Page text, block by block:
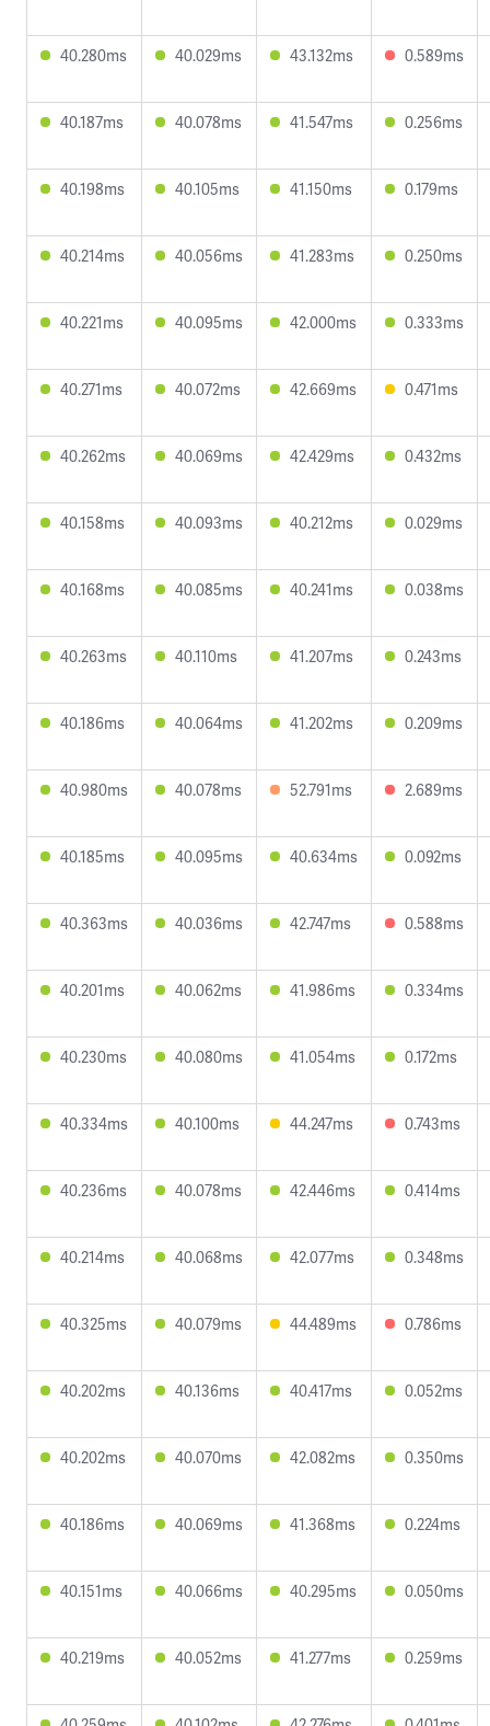
40.280ms 40.029ms 43.132ms 0.589ms
40.187ms 40.078ms 41.547ms 0.256ms
40.198ms 40.105ms 41.150ms 0.179ms
40.214ms 40.056ms 41.283ms 0.250ms
40.221ms 40.095ms 42.000ms 0.333ms
40.271ms 40.072ms 42.669ms 0.471ms
40.262ms 40.069ms 42.429ms 0.432ms
40.158ms 40.093ms 40.212ms 0.029ms
40.168ms 40.085ms 40.241ms 0.038ms
40.263ms 40.110ms 41.207ms 0.243ms
40.186ms 40.064ms 41.202ms 0.209ms
40.980ms 40.078ms 52.791ms 2.689ms
40.185ms 40.095ms 40.634ms 0.092ms
40.363ms 40.036ms 42.747ms 0.588ms
40.201ms 40.062ms 41.986ms 0.334ms
40.230ms 40.080ms 41.054ms 0.172ms
40.334ms 40.100ms 44.247ms 0.743ms
40.236ms 40.078ms 42.446ms 0.414ms
40.214ms 40.068ms 42.077ms 0.348ms
40.325ms 40.079ms 44.489ms 0.786ms
40.202ms 40.136ms 40.417ms 0.052ms
40.202ms 40.070ms 42.082ms 0.350ms
40.186ms 40.069ms 41.368ms 0.224ms
40.151ms 40.066ms 40.295ms 0.050ms
40.219ms 40.052ms 41.277ms 0.259ms